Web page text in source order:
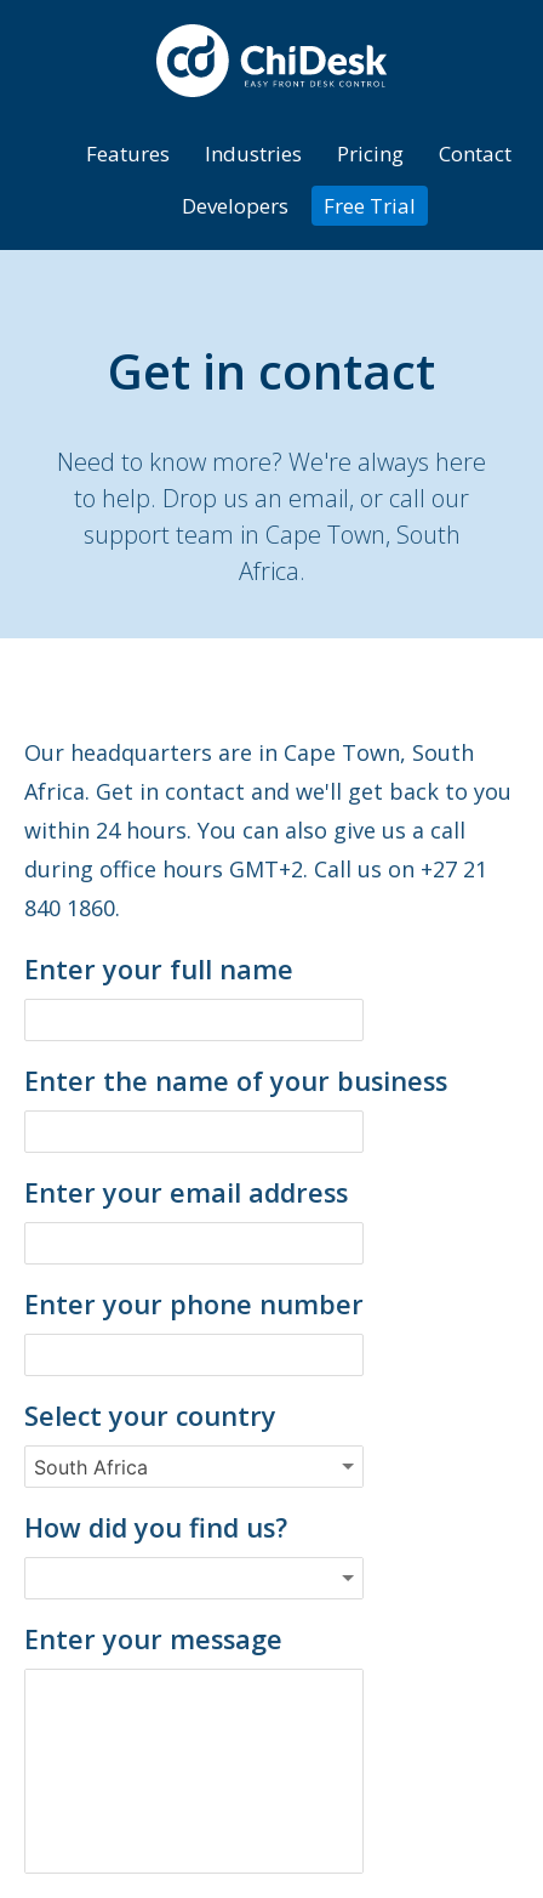
Features Industries Pricing
Contact
Developers
Free Trial
Get in contact
Need to know more? We're always here
to help. Drop us an email, or call our
support team in Cape Town, South
Africa.
Our headquarters are in Cape Town, South
Africa. Get in contact and we'll get back to you
within 24 hours. You can also give us a call
during office hours GMT+2. Call us on +27 21
840 1860.
Enter your full name
Enter the name of your business
Enter your email address
Enter your phone number
Select your country
How did you find us?
Enter your message